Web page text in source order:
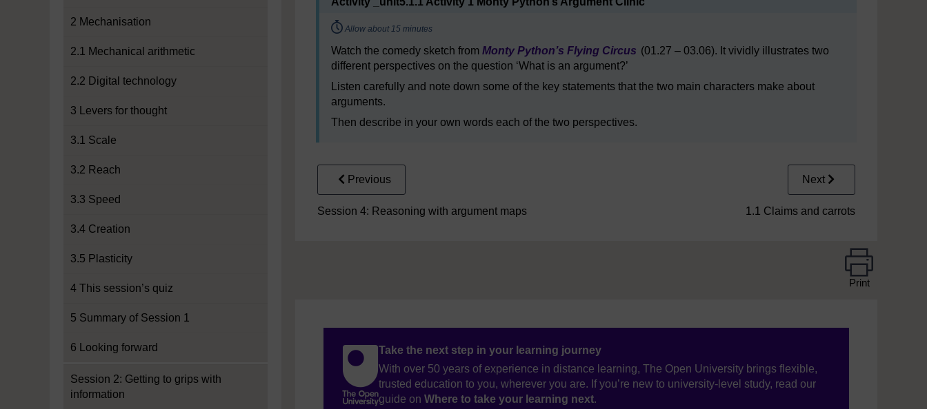
2 Mechanisation
2.1 Mechanical arithmetic
2.2 Digital technology
3 Levers for thought
3.1 Scale
3.2 Reach
3.3 Speed
3.4 Creation
3.5 Plasticity
4 This session’s quiz
5 Summary of Session 1
6 Looking forward
Session 2: Getting to grips with
information
Timing:
Allow about 15 minutes
Watch the comedy sketch from Monty Python’s Flying Circus (01.27 – 03.06). It vividly illustrates two
different perspectives on the question ‘What is an argument?’
Listen carefully and note down some of the key statements that the two main characters make about
arguments.
Then describe in your own words each of the two perspectives.
Previous
Session 4: Reasoning with argument maps
Next
1.1 Claims and carrots
Print
Take the next step in your learning journey
With over 50 years of experience in distance learning, The Open University brings flexible,
trusted education to you, wherever you are. If you’re new to university-level study, read our
guide on Where to take your learning next.